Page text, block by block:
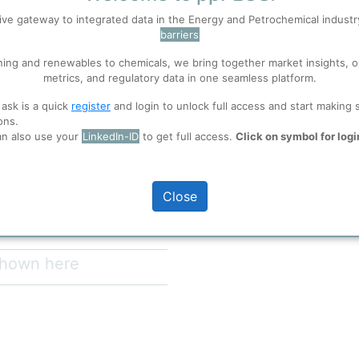
Learn about our use of cookies, and collaboration with selected
or Solar.
itself.
access
here
Copyrighthttps://
utilities/
Sketch of Green
gateway to integrated data in the Energy and Petrochemical
barriers
and renewables to chemicals, we bring together market insights,
metrics, and regulatory data in one seamless platform.
is a quick register and login to unlock full access and start making
also use your LinkedIn-ID to get full access. Click on symbol for
Close